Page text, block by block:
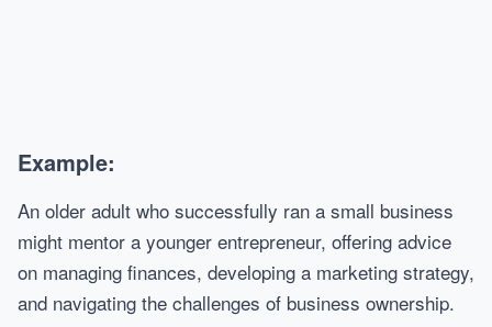
Example:
An older adult who successfully ran a small business
might mentor a younger entrepreneur, offering advice
on managing finances, developing a marketing strategy,
and navigating the challenges of business ownership.